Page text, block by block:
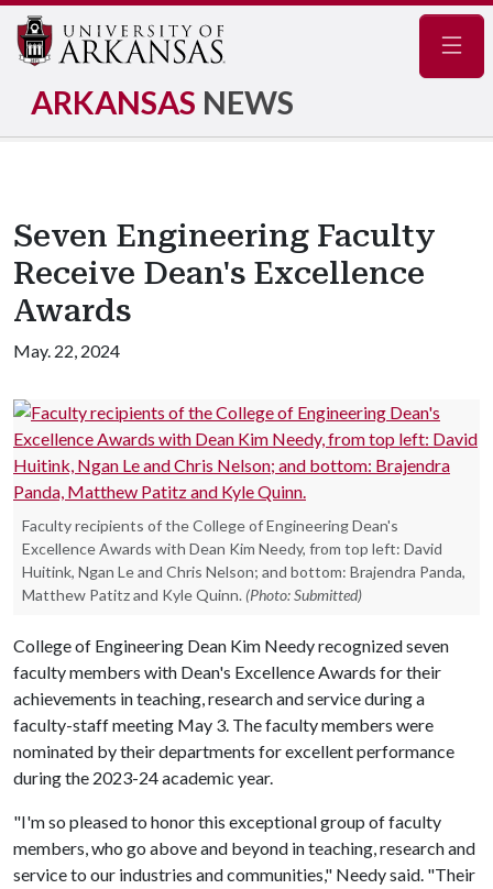
ARKANSAS NEWS
Seven Engineering Faculty
Receive Dean's Excellence
Awards
May. 22, 2024
Faculty recipients of the College of Engineering Dean's
Excellence Awards with Dean Kim Needy, from top left: David
Huitink, Ngan Le and Chris Nelson; and bottom: Brajendra Panda,
Matthew Patitz and Kyle Quinn. (Photo: Submitted)
College of Engineering Dean Kim Needy recognized seven
faculty members with Dean's Excellence Awards for their
achievements in teaching, research and service during a
faculty-staff meeting May 3. The faculty members were
nominated by their departments for excellent performance
during the 2023-24 academic year.
"I'm so pleased to honor this exceptional group of faculty
members, who go above and beyond in teaching, research and
service to our industries and communities," Needy said. "Their